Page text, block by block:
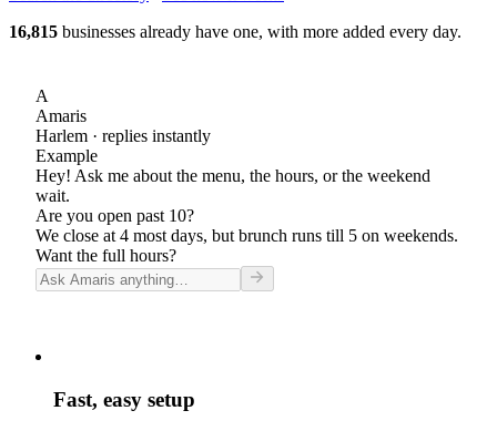
16,815 businesses already have one, with more added every day.
A
Amaris
Harlem · replies instantly
Example
Hey! Ask me about the menu, the hours, or the weekend
wait.
Are you open past 10?
We close at 4 most days, but brunch runs till 5 on weekends.
Want the full hours?
Fast, easy setup